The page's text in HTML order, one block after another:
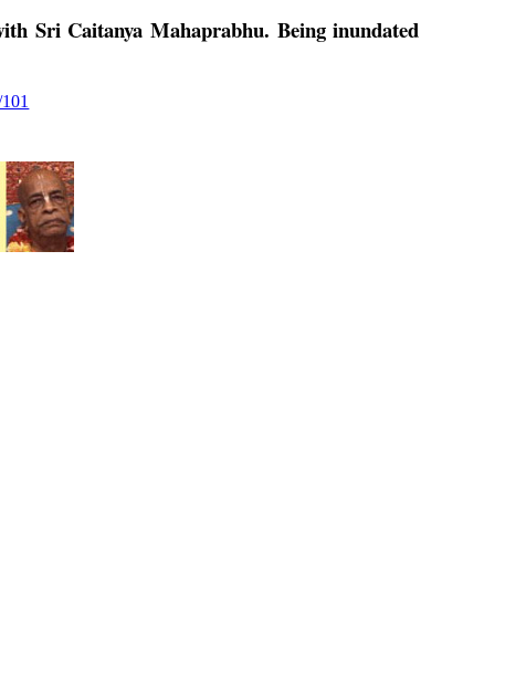
Sri Caitanya Mahaprabhu. Being inundated